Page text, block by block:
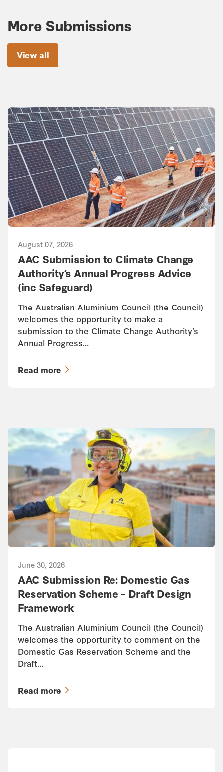
More Submissions
View all
August 07, 2026
AAC Submission to Climate Change
Authority’s Annual Progress Advice
(inc Safeguard)
The Australian Aluminium Council (the Council)
welcomes the opportunity to make a
submission to the Climate Change Authority’s
Annual Progress…
Read more
June 30, 2026
AAC Submission Re: Domestic Gas
Reservation Scheme – Draft Design
Framework
The Australian Aluminium Council (the Council)
welcomes the opportunity to comment on the
Domestic Gas Reservation Scheme and the
Draft…
Read more